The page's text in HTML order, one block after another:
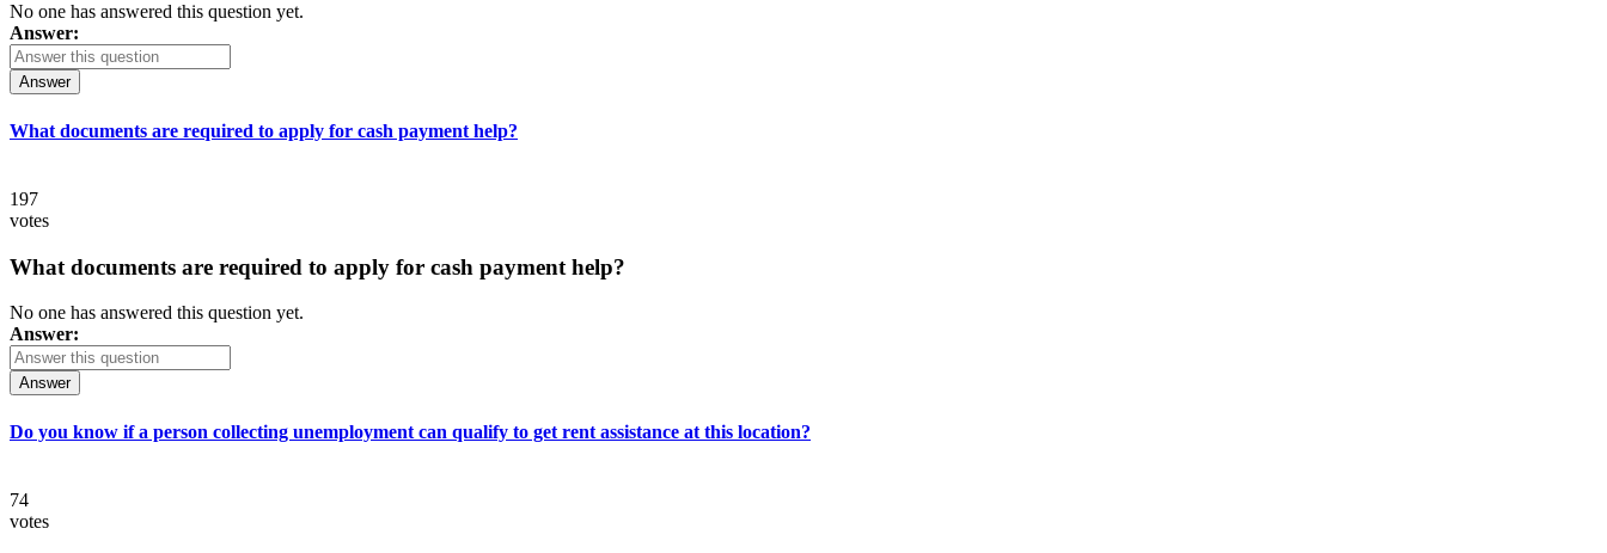
No one has answered this question yet.
Answer:
Answer
What documents are required to apply for cash payment help?
197
votes
What documents are required to apply for cash payment help?
No one has answered this question yet.
Answer:
Answer
Do you know if a person collecting unemployment can qualify to get rent assistance at this location?
74
votes